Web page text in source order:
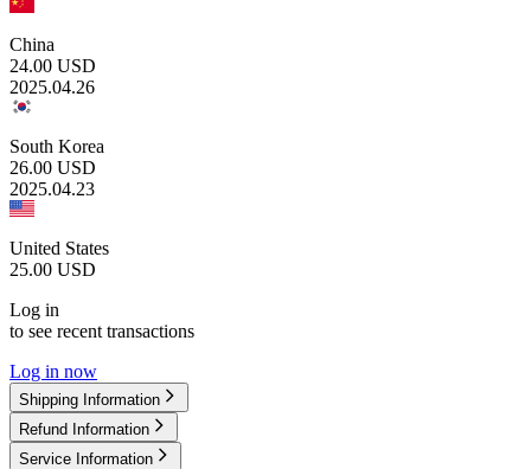
China
24.00 USD
2025.04.26
South Korea
26.00 USD
2025.04.23
United States
25.00 USD
Log in
to see recent transactions
Log in now
Shipping Information
Refund Information
Service Information